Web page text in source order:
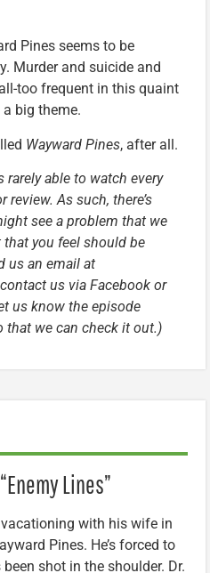
Pines seems to be
Murder and suicide and
too frequent in this quaint
big theme.
Wayward Pines, after all.
rarely able to watch every
As such, there’s
see a problem that we
that you feel should be
us an email at
us via Facebook or
us know the episode
that we can check it out.)
Lines”
with his wife in
Pines. He’s forced to
shot in the shoulder. Dr.